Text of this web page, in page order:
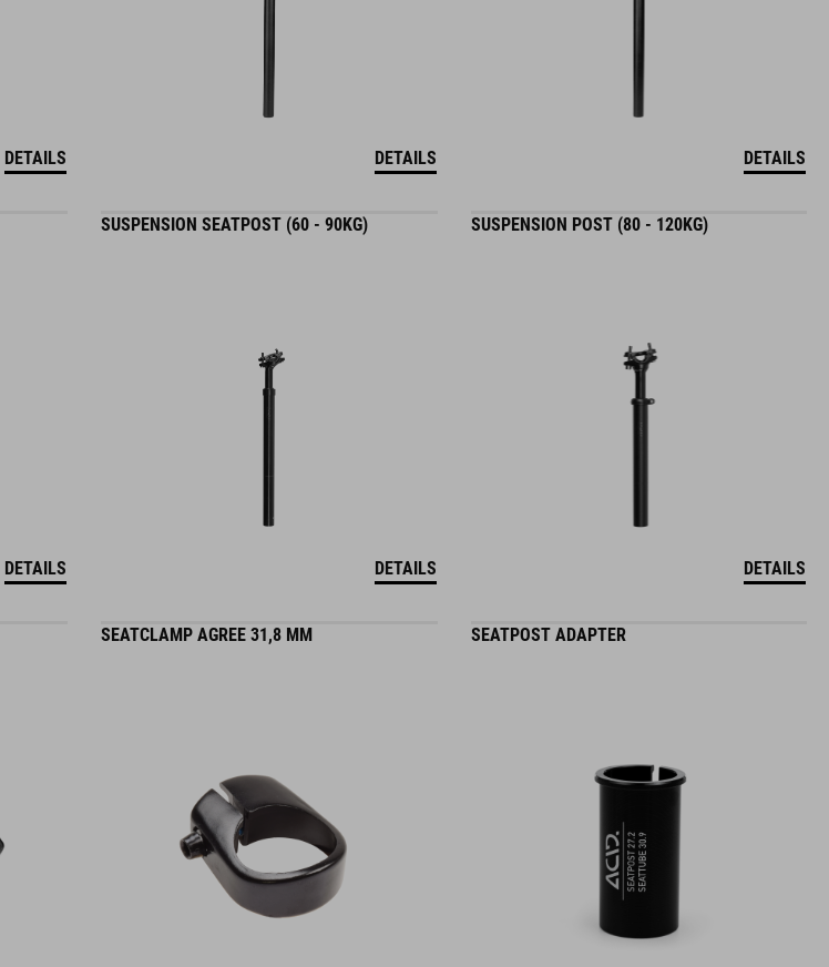
DETAILS DETAILS DETAILS
DETAILS
SUSPENSION SEATPOST (60 - 90KG)
DETAILS
SUSPENSION POST (80 - 120KG)
DETAILS
SEATCLAMP AGREE 31,8 MM SEATPOST ADAPTER